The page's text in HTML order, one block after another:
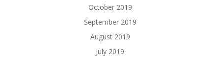
October 2019
September 2019
August 2019
July 2019